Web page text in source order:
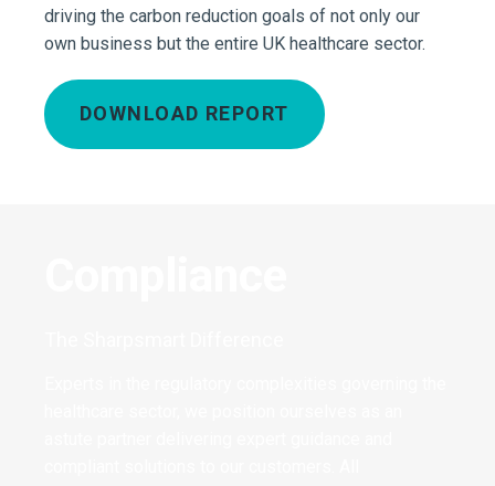
driving the carbon reduction goals of not only our
own business but the entire UK healthcare sector.
DOWNLOAD REPORT